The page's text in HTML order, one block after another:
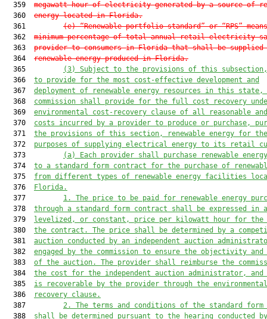
  359
megawatt-hour of electricity generated by a source of
  360
energy located in Florida.
  361
(e) “Renewable portfolio standard” or “RPS”
  362
minimum percentage of total annual retail electricity
  363
provider to consumers in Florida that shall be supplied
  364
renewable energy produced in Florida.
  365
(3) Subject to the provisions of this
  366
to provide for the most cost-effective development and
  367
deployment of renewable energy resources in this state,
  368
commission shall provide for the full cost recovery
  369
environmental cost-recovery clause of all reasonable
  370
costs incurred by a provider to produce or purchase,
  371
the provisions of this section, renewable energy for the
  372
purposes of supplying electrical energy to its retail
  373
(a)
Each provider shall purchase renewable
  374
to a standard form contract for the purchase of
  375
from different types of renewable energy facilities
  376
Florida.
  377
1. The price to be paid for renewable energy
  378
through a standard form contract shall be expressed in a
  379
levelized, or constant, price per kilowatt
hour for the
  380
the contract. The price shall be determined by a
  381
auction conducted by an independent auction
  382
engaged by the commission to ensure the objectivity and
  383
of the auction. The provider shall reimburse the
  384
the cost for the independent auction administrator,
  385
is recoverable by the provider through the
  386
recovery clause.
  387
2. The terms and conditions of the standard form
  388
shall be determined pursuant to the hearing conducted